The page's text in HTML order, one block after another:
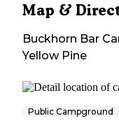
Map &
Buckhorn Bar
Yellow Pine
Public Campground